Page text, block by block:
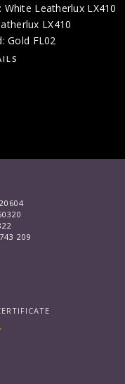
Leatherlux LX410
LX410
Gold FL02
209